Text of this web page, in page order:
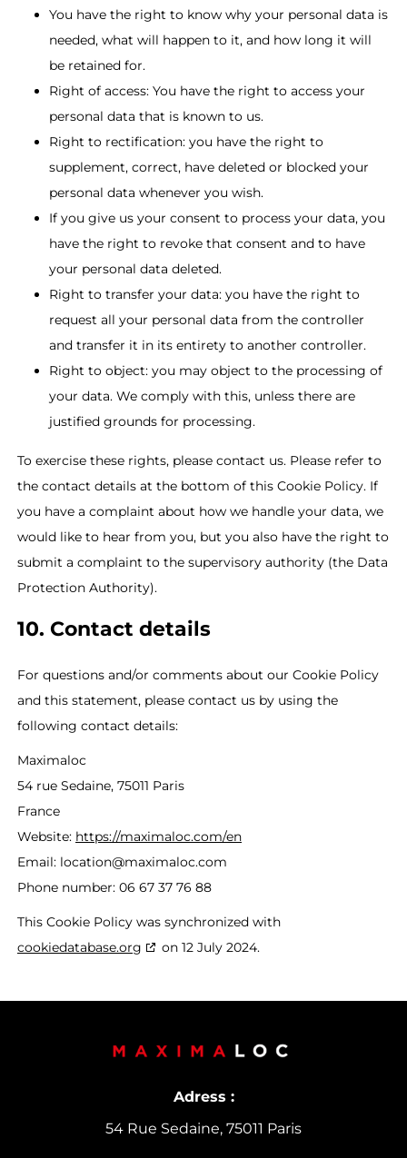
You have the right to know why your personal data is
needed, what will happen to it, and how long it will
be retained for.
Right of access: You have the right to access your
personal data that is known to us.
Right to rectification: you have the right to
supplement, correct, have deleted or blocked your
personal data whenever you wish.
If you give us your consent to process your data, you
have the right to revoke that consent and to have
your personal data deleted.
Right to transfer your data: you have the right to
request all your personal data from the controller
and transfer it in its entirety to another controller.
Right to object: you may object to the processing of
your data. We comply with this, unless there are
justified grounds for processing.
To exercise these rights, please contact us. Please refer to
the contact details at the bottom of this Cookie Policy. If
you have a complaint about how we handle your data, we
would like to hear from you, but you also have the right to
submit a complaint to the supervisory authority (the Data
Protection Authority).
10. Contact details
For questions and/or comments about our Cookie Policy
and this statement, please contact us by using the
following contact details:
Maximaloc
54 rue Sedaine, 75011 Paris
France
Website: https://maximaloc.com/en
Email: location@maximaloc.com
Phone number: 06 67 37 76 88
This Cookie Policy was synchronized with
cookiedatabase.org
on 12 July 2024.
Adress :
54 Rue Sedaine, 75011 Paris